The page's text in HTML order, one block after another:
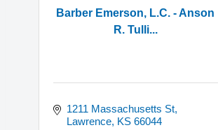
Barber Emerson, L.C. - Anson
R. Tulli...
1211 Massachusetts St
Lawrence KS 66044